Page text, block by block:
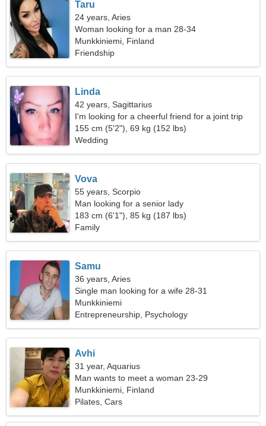
Taru
24 years, Aries
Woman looking for a man 28-34
Munkkiniemi, Finland
Friendship
Linda
42 years, Sagittarius
I'm looking for a cheerful friend for a joint trip
155 cm (5'2"), 69 kg (152 lbs)
Wedding
Vova
55 years, Scorpio
Man looking for a senior lady
183 cm (6'1"), 85 kg (187 lbs)
Family
Samu
36 years, Aries
Single man looking for a wife 28-31
Munkkiniemi
Entrepreneurship, Psychology
Avhi
31 year, Aquarius
Man wants to meet a woman 23-29
Munkkiniemi, Finland
Pilates, Cars